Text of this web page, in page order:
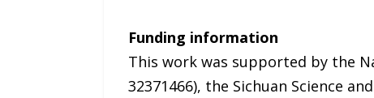
Funding information
This work was supported by the
32371466), the Sichuan Science